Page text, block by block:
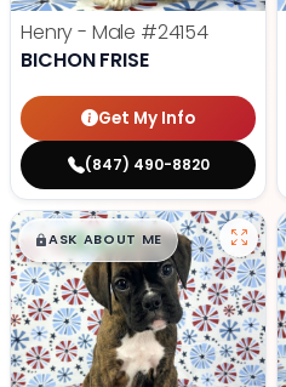
Henry - Male #24154
BICHON FRISE
Get My Info
(847) 490-8820
$█,█99
ASK ABOUT ME